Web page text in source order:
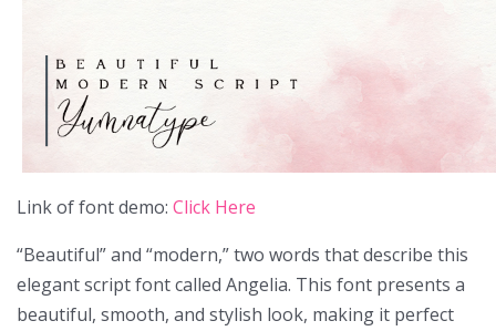
Link of font demo: Click Here
“Beautiful” and “modern,” two words that describe this
elegant script font called Angelia. This font presents a
beautiful, smooth, and stylish look, making it perfect